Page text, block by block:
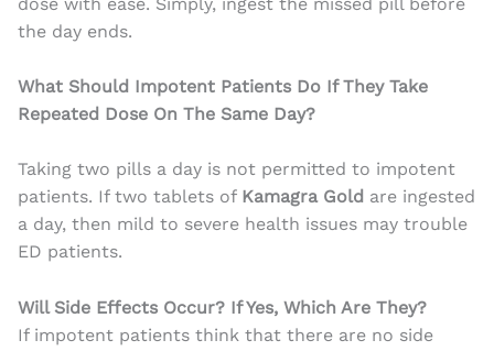
the day ends.
What Should Impotent Patients Do If They Take
Repeated Dose On The Same Day?
Taking two pills a day is not permitted to impotent
patients. If two tablets of Kamagra Gold are ingested
a day, then mild to severe health issues may trouble
ED patients.
Will Side Effects Occur? If Yes, Which Are They?
If impotent patients think that there are no side